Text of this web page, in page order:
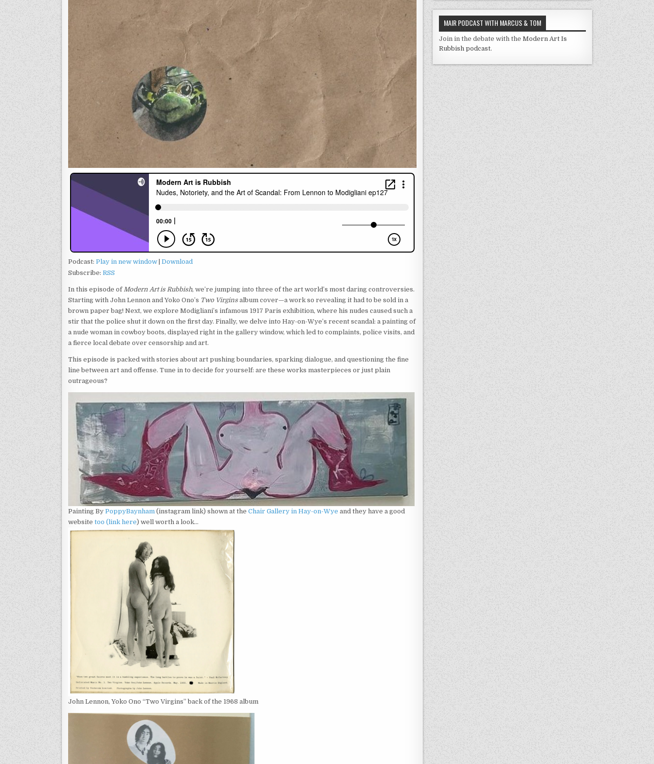
Podcast: Play in new window Download
Subscribe: RSS
In this episode ofModern Art is Rubbish, we’re jumping into three of the art world’s most daring controversies.
Starting with John Lennon and Yoko Ono’s Two Virgins album cover—a work so revealing it had to be sold in a
brown paper bag! Next, we explore Modigliani’s infamous 1917 Paris exhibition, where his nudes caused such a
stir that the police shut it down on the first day. Finally, we delve into Hay-on-Wye’s recent scandal: a painting of
a nude woman in cowboy boots, displayed right in the gallery window, which led to complaints, police visits, and
a fierce local debate over censorship and art.
This episode is packed with stories about art pushing boundaries, sparking dialogue, and questioning the fine
line between art and offense. Tune in to decide for yourself: are these works masterpieces or just plain
outrageous?
Painting By PoppyBaynham (instagram link) shown at the Chair Gallery in Hay-on-Wye and they have a good
website too (link here) well worth a look…
John Lennon, Yoko Ono “Two Virgins” back of the 1968 album
MAIR PODCAST WITH MARCUS & TOM
Join in the debate with theModern Art Is
Rubbish podcast.